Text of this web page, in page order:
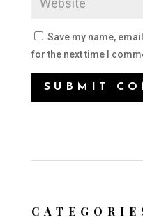
Save my name,
for the next time I